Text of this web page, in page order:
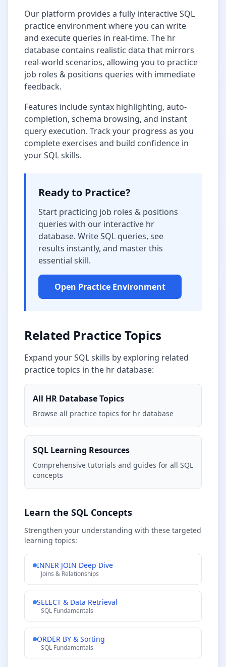
Our platform provides a fully interactive SQL
practice environment where you can write
and execute queries in real-time. The hr
database contains realistic data that mirrors
real-world scenarios, allowing you to practice
job roles & positions queries with immediate
feedback.
Features include syntax highlighting, auto-
completion, schema browsing, and instant
query execution. Track your progress as you
complete exercises and build confidence in
your SQL skills.
Ready to Practice?
Start practicing job roles & positions
queries with our interactive hr
database. Write SQL queries, see
results instantly, and master this
essential skill.
Open Practice Environment
Related Practice Topics
Expand your SQL skills by exploring related
practice topics in the hr database:
All HR DatabaseTopics
Browse all practice topics for hr database
SQL Learning Resources
Comprehensive tutorials and guides for all SQL
concepts
Learn the SQL Concepts
Strengthen your understanding with these targeted
learning topics:
INNER JOIN Deep Dive
Joins & Relationships
SELECT & Data Retrieval
SQL Fundamentals
ORDER BY & Sorting
SQL Fundamentals